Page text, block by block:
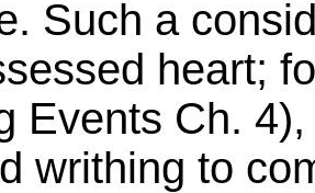
Such a
heart;
Events Ch.
writhing to